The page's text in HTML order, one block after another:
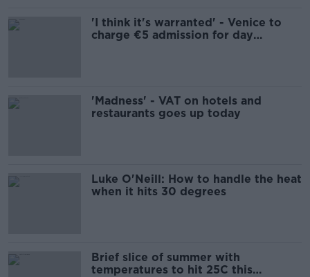
'I think it's warranted' - Venice to
charge €5 admission for day
'Madness' - VAT on hotels and
restaurants goes up today
Luke O'Neill: How to handle the heat
when it hits 30 degrees
Brief slice of summer with
temperatures to hit 25C this